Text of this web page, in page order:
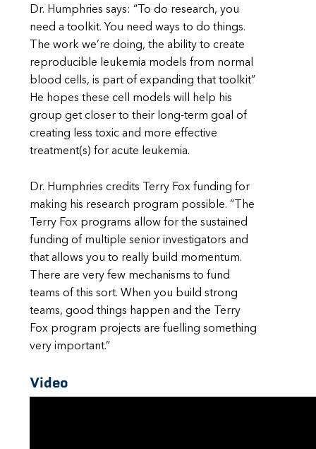
Dr. Humphries says: “To do research, you
need a toolkit. You need ways to do things.
The work we’re doing, the ability to create
reproducible leukemia models from normal
blood cells, is part of expanding that toolkit”
He hopes these cell models will help his
group get closer to their long-term goal of
creating less toxic and more effective
treatment(s) for acute leukemia.
Dr. Humphries credits Terry Fox funding for
making his research program possible. “The
Terry Fox programs allow for the sustained
funding of multiple senior investigators and
that allows you to really build momentum.
There are very few mechanisms to fund
teams of this sort. When you build strong
teams, good things happen and the Terry
Fox program projects are fuelling something
very important.”
Video